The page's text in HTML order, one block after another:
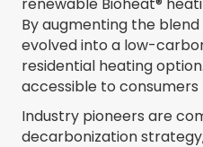
By augmenting the
evolved into a low-
residential heating
accessible to consumers
Industry pioneers are
decarbonization